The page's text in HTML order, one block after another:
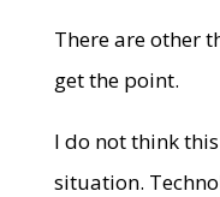
There are other
get the point.
I do not think
situation.